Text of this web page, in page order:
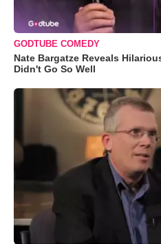
GODTUBE COMEDY
Nate Bargatze Reveals
Didn't Go So Well